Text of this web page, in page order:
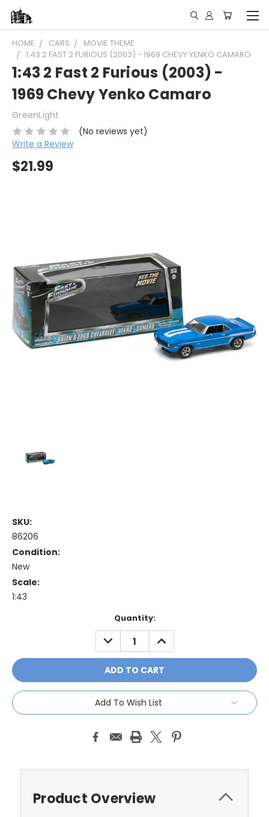
HOME CARS
MOVIE THEME
1:43 2 FAST 2 FURIOUS (2003) - 1969 CHEVY YENKO CAMARO
1:43 2 Fast 2 Furious (2003) -
1969 Chevy Yenko Camaro
GreenLight
(No reviews yet)
Write a Review
$21.99
SKU:
86206
Condition:
New
Scale:
1:43
Quantity:
DECREASE
QUANTITY:
INCREASE
QUANTITY:
Add To Wish List
Product Overview